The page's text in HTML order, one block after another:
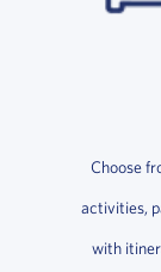
Choose
activities,
with